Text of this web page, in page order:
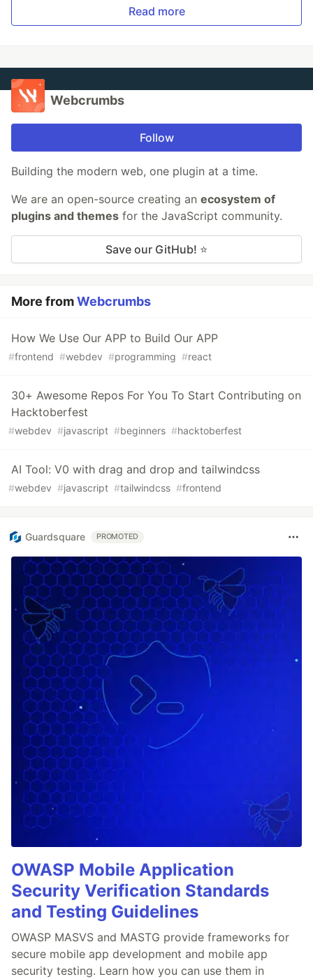
Read more
Webcrumbs
Follow
Building the modern web, one plugin at a time.
We are an open-source creating an ecosystem of
plugins and themes for the JavaScript community.
Save our GitHub! ⭐
More fromWebcrumbs
How We Use Our APP to Build Our APP
#frontend #webdev #programming #react
30+ Awesome Repos For You To Start Contributing on
Hacktoberfest
#webdev #javascript #beginners #hacktoberfest
AI Tool: V0 with drag and drop and tailwindcss
#webdev #javascript #tailwindcss #frontend
Guardsquare PROMOTED
OWASP Mobile Application
Security Verification Standards
and Testing Guidelines
OWASP MASVS and MASTG provide frameworks for
secure mobile app development and mobile app
security testing. Learn how you can use them in